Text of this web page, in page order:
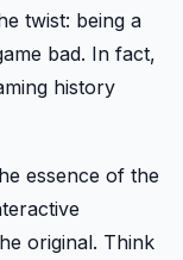
twist: being a
bad. In fact,
history
essence of the
original. Think